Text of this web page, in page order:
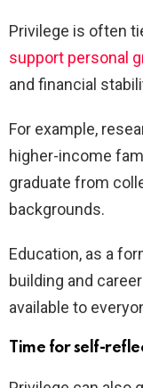
Privilege is often
support personal
and financial
For example,
higher-income
graduate from
backgrounds.
Education, as a
building and
available to
Time for self-